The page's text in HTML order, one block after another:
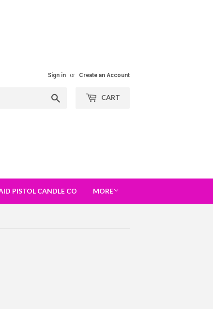
Sign in or Create an Account
CART
PISTOL CANDLE CO MORE